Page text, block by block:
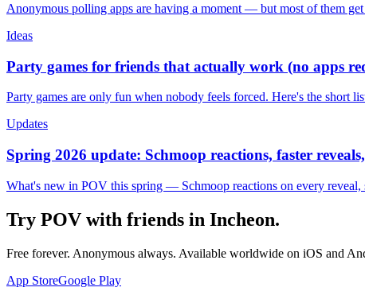
Anonymous polling apps are having a moment — but most of them
Ideas
Party games for friends that actually work (no apps
Party games are only fun when nobody feels forced. Here's the
Updates
Spring 2026 update: Schmoop reactions, faster
What's new in POV this spring — Schmoop reactions on every reveal,
Try POV with friends in Incheon.
Free forever. Anonymous always. Available worldwide on iOS and
App StoreGoogle Play